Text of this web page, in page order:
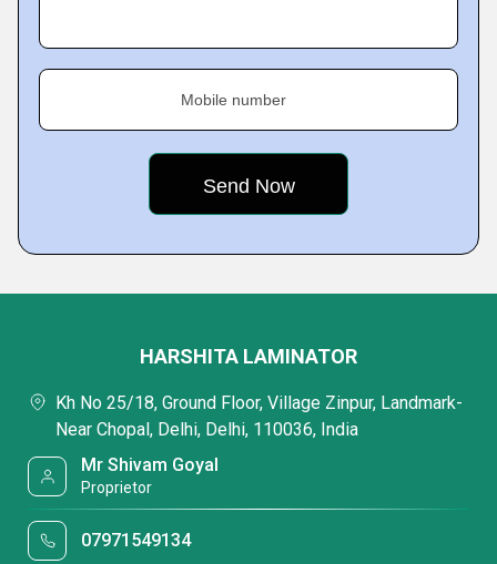
Mobile number
HARSHITA LAMINATOR
Kh No 25/18, Ground Floor, Village Zinpur, Landmark-
Near Chopal, Delhi, Delhi, 110036, India
Mr Shivam Goyal
Proprietor
07971549134